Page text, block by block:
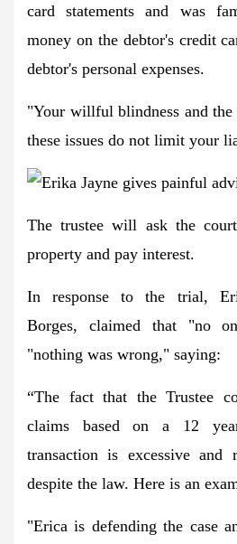
card statements and was
money on the debtor's credit
debtor's personal expenses.
"Your willful blindness and the
these issues do not limit your
The trustee will ask the
property and pay interest.
In response to the trial,
Borges, claimed that "no
"nothing was wrong," saying:
“The fact that the Trustee
claims based on a 12
transaction is excessive and
despite the law. Here is an
"Erica is defending the case